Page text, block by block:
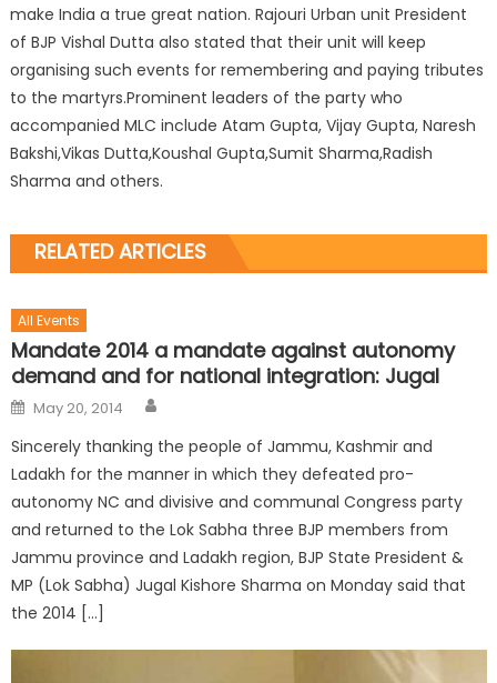
make India a true great nation. Rajouri Urban unit President
of BJP Vishal Dutta also stated that their unit will keep
organising such events for remembering and paying tributes
to the martyrs.Prominent leaders of the party who
accompanied MLC include Atam Gupta, Vijay Gupta, Naresh
Bakshi,Vikas Dutta,Koushal Gupta,Sumit Sharma,Radish
Sharma and others.
RELATED ARTICLES
All Events
Mandate 2014 a mandate against autonomy
demand and for national integration: Jugal
May 20, 2014
Sincerely thanking the people of Jammu, Kashmir and
Ladakh for the manner in which they defeated pro-
autonomy NC and divisive and communal Congress party
and returned to the Lok Sabha three BJP members from
Jammu province and Ladakh region, BJP State President &
MP (Lok Sabha) Jugal Kishore Sharma on Monday said that
the 2014 […]